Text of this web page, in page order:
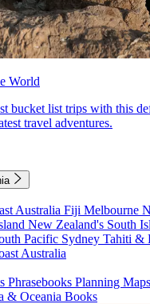
World
bucket list trips with this
travel adventures.
Australia Fiji Melbourne
New Zealand's South
Pacific Sydney Tahiti &
Australia
Phrasebooks Planning Maps
& Oceania Books